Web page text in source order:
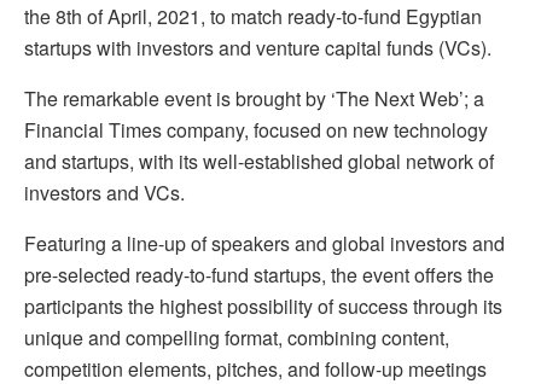
the 8th of April, 2021, to match ready-to-fund Egyptian
startups with investors and venture capital funds (VCs).
The remarkable event is brought by ‘The Next Web’; a
Financial Times company, focused on new technology
and startups, with its well-established global network of
investors and VCs.
Featuring a line-up of speakers and global investors and
pre-selected ready-to-fund startups, the event offers the
participants the highest possibility of success through its
unique and compelling format, combining content,
competition elements, pitches, and follow-up meetings